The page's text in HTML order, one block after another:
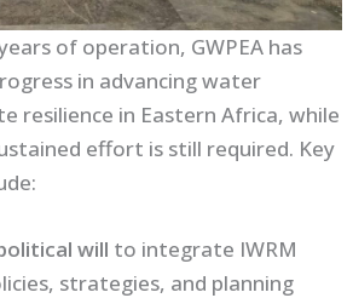
of operation, GWPEA has
in advancing water
resilience in Eastern Africa, while
effort is still required. Key
will to integrate IWRM
strategies, and planning